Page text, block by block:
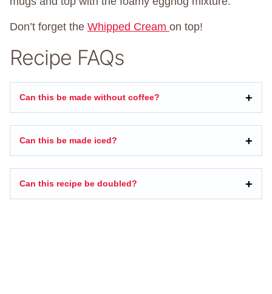
Don’t forget the Whipped Cream on top!
Recipe FAQs
Can this be made without coffee?
Can this be made iced?
Can this recipe be doubled?